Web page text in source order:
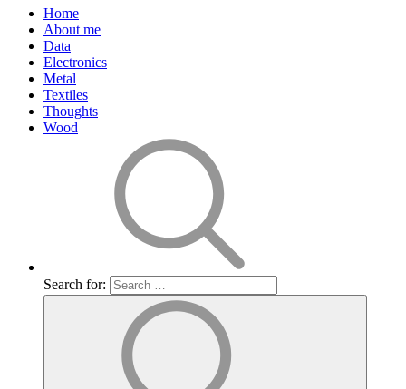
Home
About me
Data
Electronics
Metal
Textiles
Thoughts
Wood
Search for: